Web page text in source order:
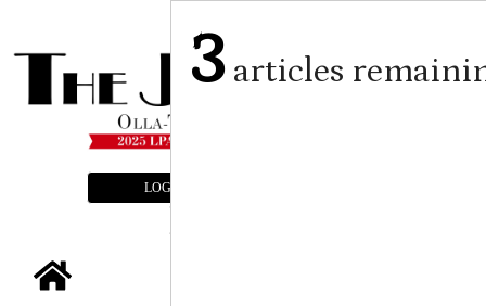
LOGIN
3articles